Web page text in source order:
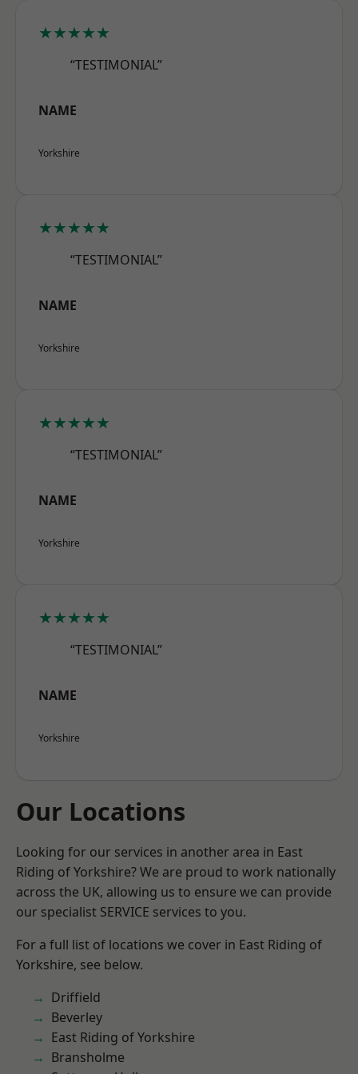
★★★★★
“TESTIMONIAL”
NAME
Yorkshire
★★★★★
“TESTIMONIAL”
NAME
Yorkshire
★★★★★
“TESTIMONIAL”
NAME
Yorkshire
★★★★★
“TESTIMONIAL”
NAME
Yorkshire
Our Locations
Looking for our services in another area in East
Riding of Yorkshire? We are proud to work nationally
across the UK, allowing us to ensure we can provide
our specialist SERVICE services to you.
For a full list of locations we cover in East Riding of
Yorkshire, see below.
Driffield
Beverley
East Riding of Yorkshire
Bransholme